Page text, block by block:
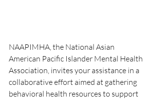
NAAPIMHA, the National Asian
American Pacific Islander Mental Health
Association, invites your assistance in a
collaborative effort aimed at gathering
behavioral health resources to support